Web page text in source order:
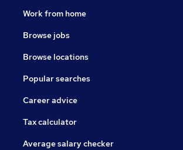
Work from home
Browse jobs
Browse locations
Popular searches
Career advice
Tax calculator
Average salary checker